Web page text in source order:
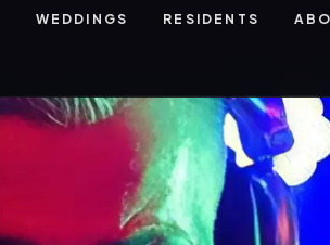
WEDDINGS RESIDENTS